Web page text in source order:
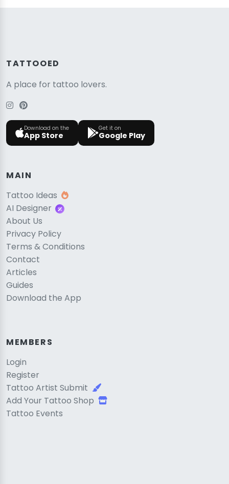
TATTOOED
A place for tattoo lovers.
Download on the
App Store
Get it on
Google Play
MAIN
Tattoo Ideas
AI Designer
About Us
Privacy Policy
Terms & Conditions
Contact
Articles
Guides
Download the App
MEMBERS
Login
Register
Tattoo Artist Submit
Add Your Tattoo Shop
Tattoo Events